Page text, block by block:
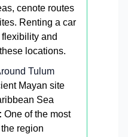
cenote routes
Renting a car
and
locations.
Tulum
Mayan site
Sea
One of the most
region